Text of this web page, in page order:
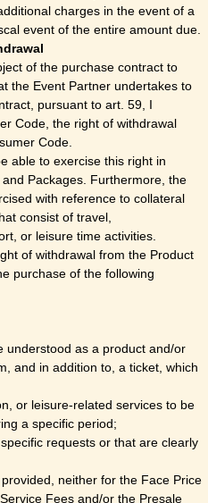
charges in the event of a
event of the entire amount due.
of the purchase contract to
the Event Partner undertakes to
pursuant to art. 59, I
Code, the right of withdrawal
Code.
able to exercise this right in
Packages. Furthermore, the
with reference to collateral
consist of travel,
or leisure time activities.
of withdrawal from the Product
purchase of the following
understood as a product and/or
and in addition to, a ticket, which
or leisure-related services to be
a specific period;
requests or that are clearly
neither for the Face Price
Fees and/or the Presale